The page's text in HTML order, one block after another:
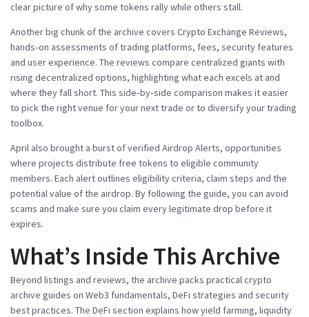
clear picture of why some tokens rally while others stall.
Another big chunk of the archive covers Crypto Exchange Reviews,
hands‑on assessments of trading platforms, fees, security features
and user experience. The reviews compare centralized giants with
rising decentralized options, highlighting what each excels at and
where they fall short. This side‑by‑side comparison makes it easier
to pick the right venue for your next trade or to diversify your trading
toolbox.
April also brought a burst of verified Airdrop Alerts, opportunities
where projects distribute free tokens to eligible community
members. Each alert outlines eligibility criteria, claim steps and the
potential value of the airdrop. By following the guide, you can avoid
scams and make sure you claim every legitimate drop before it
expires.
What’s Inside This Archive
Beyond listings and reviews, the archive packs practicalcrypto
archive guides on Web3 fundamentals, DeFi strategies and security
best practices. The DeFi section explains how yield farming, liquidity